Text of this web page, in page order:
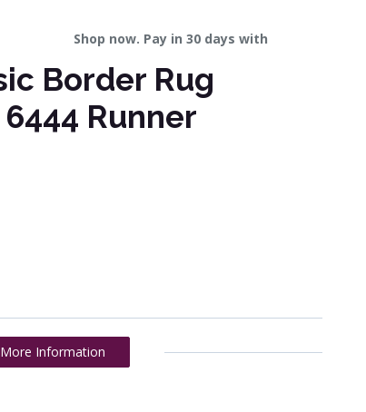
Shop now. Pay in 30 days with
Border Rug
Runner
More Information